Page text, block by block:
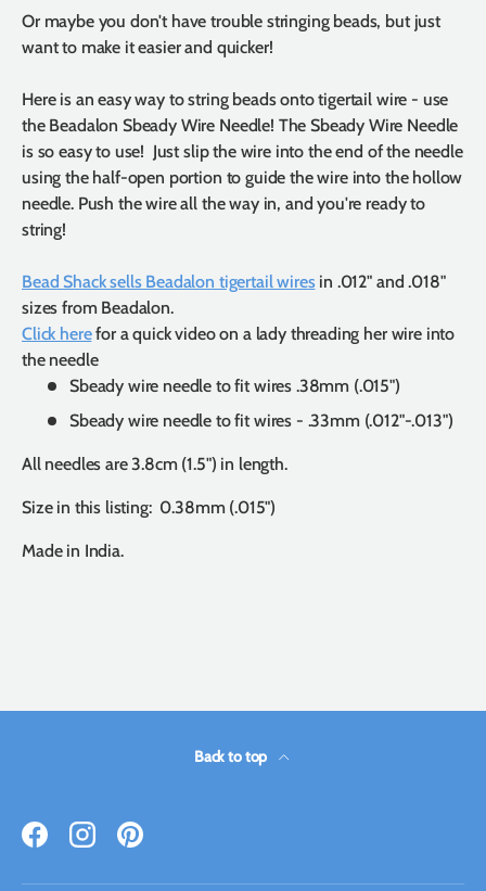
Or maybe you don't have trouble stringing beads, but just
want to make it easier and quicker!
Here is an easy way to string beads onto tigertail wire - use
the Beadalon Sbeady Wire Needle! The Sbeady Wire Needle
is so easy to use! Just slip the wire into the end of the needle
using the half-open portion to guide the wire into the hollow
needle. Push the wire all the way in, and you're ready to
string!
Bead Shack sells Beadalon tigertail wiresin .012" and .018"
sizes from Beadalon.
Click herefor a quick video on a lady threading her wire into
the needle
Sbeady wire needle to fit wires .38mm (.015")
Sbeady wire needle to fit wires - .33mm (.012"-.013")
All needles are 3.8cm (1.5") in length.
Size in this listing: 0.38mm (.015")
Made in India.
Back to top
FacebookInstagramPinterest